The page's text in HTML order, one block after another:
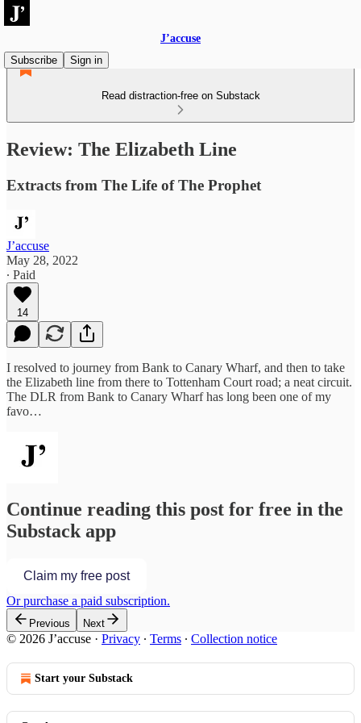
J’accuse
Subscribe
Sign in
Read distraction-free on Substack
Review: The Elizabeth Line
Extracts from The Life of The Prophet
J’accuse
May 28, 2022
∙ Paid
14
I resolved to journey from Bank to Canary Wharf, and then to take
the Elizabeth line from there to Tottenham Court road; a neat circuit.
The DLR from Bank to Canary Wharf has long been one of my
favo…
Continue reading this post for free in the
Substack app
Claim my free post
Or purchase a paid subscription.
Previous Next
© 2026 J’accuse · Privacy ∙ Terms ∙ Collection notice
Start your Substack